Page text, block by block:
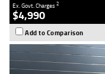
Ex. Govt. Charges2
$4,990
Add to Comparison